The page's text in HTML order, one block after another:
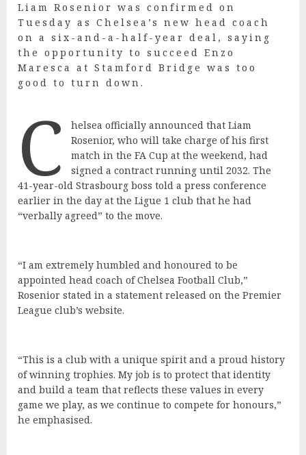
Liam Rosenior was confirmed on
Tuesday as Chelsea’s new head coach
on a six-and-a-half-year deal, saying
the opportunity to succeed Enzo
Maresca at Stamford Bridge was too
good to turn down.
C
helsea officially announced that Liam
Rosenior, who will take charge of his first
match in the FA Cup at the weekend, had
signed a contract running until 2032. The
41-year-old Strasbourg boss told a press conference
earlier in the day at the Ligue 1 club that he had
“verbally agreed” to the move.
“I am extremely humbled and honoured to be
appointed head coach of Chelsea Football Club,”
Rosenior stated in a statement released on the Premier
League club’s website.
“This is a club with a unique spirit and a proud history
of winning trophies. My job is to protect that identity
and build a team that reflects these values in every
game we play, as we continue to compete for honours,”
he emphasised.